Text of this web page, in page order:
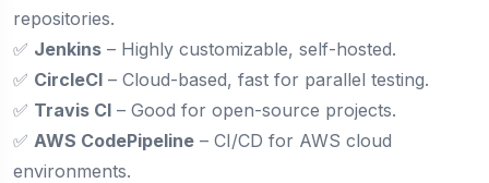
repositories.
✅ Jenkins – Highly customizable, self-hosted.
✅ CircleCI – Cloud-based, fast for parallel testing.
✅ Travis CI – Good for open-source projects.
✅ AWS CodePipeline – CI/CD for AWS cloud
environments.